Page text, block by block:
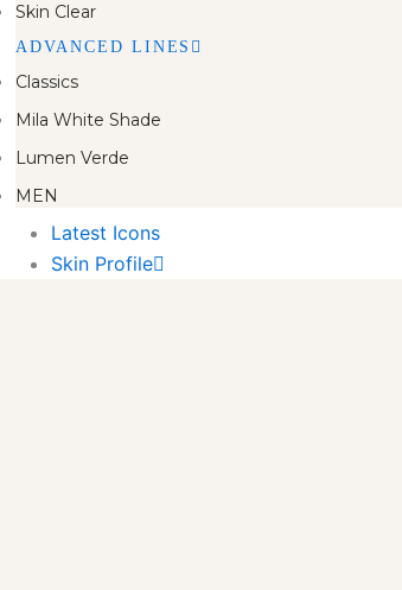
Skin Clear
ADVANCED LINES
Classics
Mila White Shade
Lumen Verde
MEN
Latest Icons
Skin Profile